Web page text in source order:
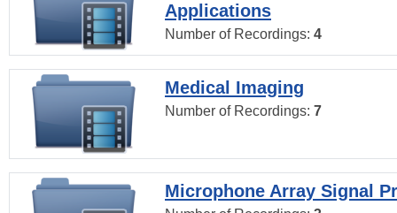
Applications
Number of Recordings: 4
Medical Imaging
Number of Recordings: 7
Microphone Array Signal